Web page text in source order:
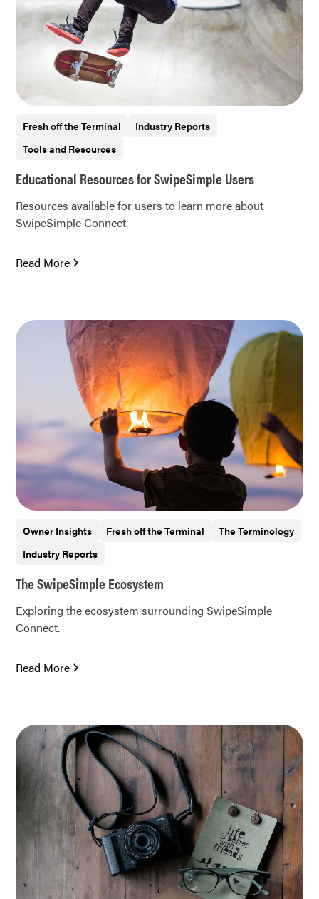
Fresh off the Terminal
Industry Reports
Tools and Resources
Educational Resources for SwipeSimple Users
Resources available for users to learn more about
SwipeSimple Connect.
Read More
Owner Insights Fresh off the Terminal
The Terminology
Industry Reports
The SwipeSimple Ecosystem
Exploring the ecosystem surrounding SwipeSimple
Connect.
Read More